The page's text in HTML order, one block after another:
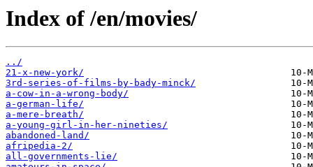
Index of /en/movies/
../
21-x-new-york/
3rd-series-of-films-by-bady-minck/
a-cow-in-a-wrong-body/
a-german-life/
a-mere-breath/
a-young-girl-in-her-nineties/
abandoned-land/
afripedia-2/
all-governments-lie/